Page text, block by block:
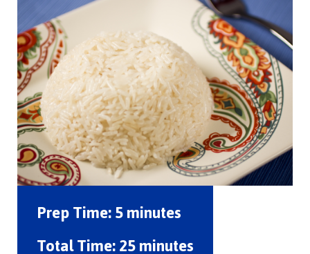
Prep Time:5 minutes
Total Time:25 minutes